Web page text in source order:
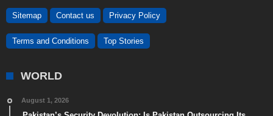
Sitemap Contact us Privacy Policy
Terms and Conditions Top Stories
WORLD
August 1, 2026